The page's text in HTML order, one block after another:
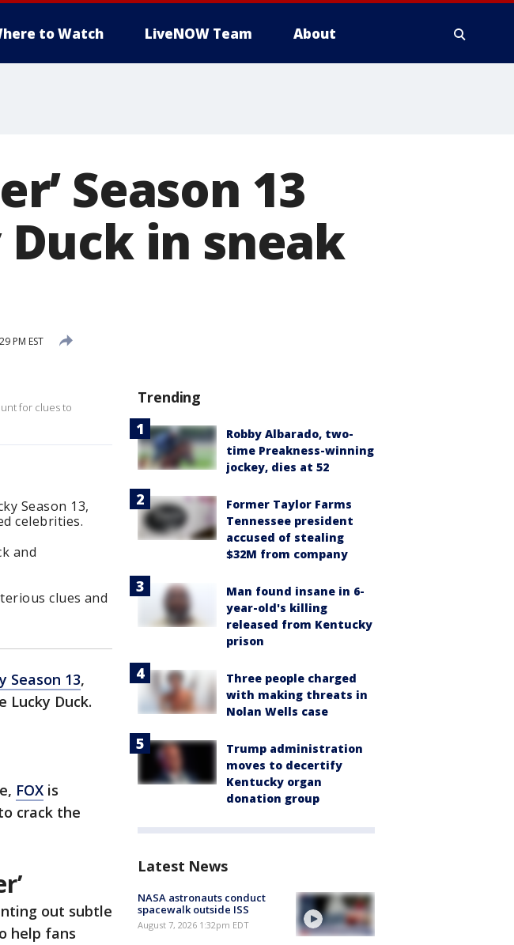
to Watch LiveNOW Team About
Season 13
in sneak
PM EST
for clues to
Season 13,
celebrities.
and
clues and
Season 13,
Lucky Duck.
FOX is
crack the
out subtle
help fans
Trending
Robby Albarado, two-
time Preakness-winning
jockey, dies at 52
Former Taylor Farms
Tennessee president
accused of stealing
$32M from company
Man found insane in 6-
year-old's killing
released from Kentucky
prison
Three people charged
with making threats in
Nolan Wells case
Trump administration
moves to decertify
Kentucky organ
donation group
Latest News
NASA astronauts conduct
spacewalk outside ISS
August 7, 2026 1:32pm EDT